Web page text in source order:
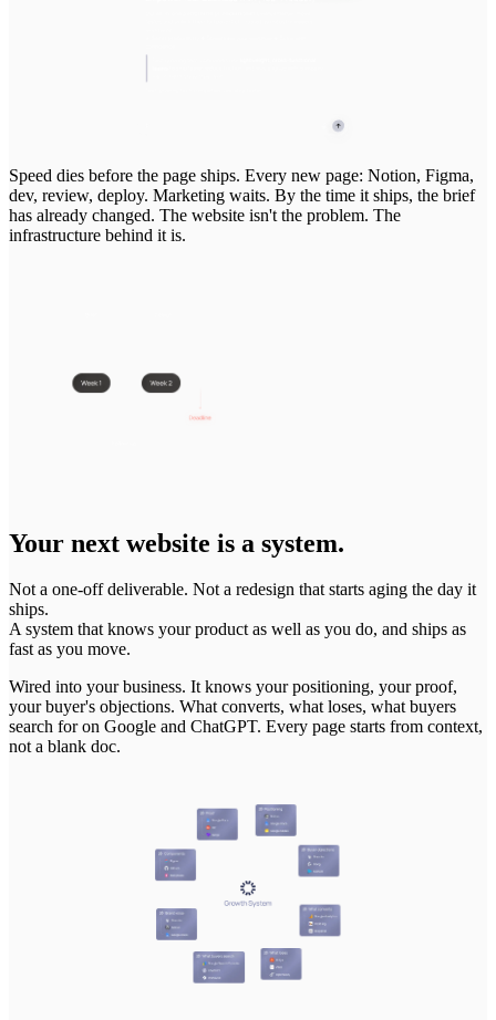
Speed dies before the page ships. Every new page: Notion, Figma,
dev, review, deploy. Marketing waits. By the time it ships, the brief
has already changed. The website isn't the problem. The
infrastructure behind it is.
Your next website is a system.
Not a one-off deliverable. Not a redesign that starts aging the day it
ships.
A system that knows your product as well as you do, and ships as
fast as you move.
Wired into yourbusiness. Itknows yourpositioning, yourproof,
yourbuyer's objections. Whatconverts, whatloses, whatbuyers
search foron Google and ChatGPT. Every page starts from context,
nota blank doc.